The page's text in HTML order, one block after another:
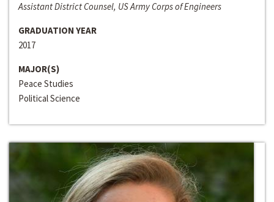
Assistant District Counsel, US Army Corps of Engineers
GRADUATION YEAR
2017
MAJOR(S)
Peace Studies
Political Science